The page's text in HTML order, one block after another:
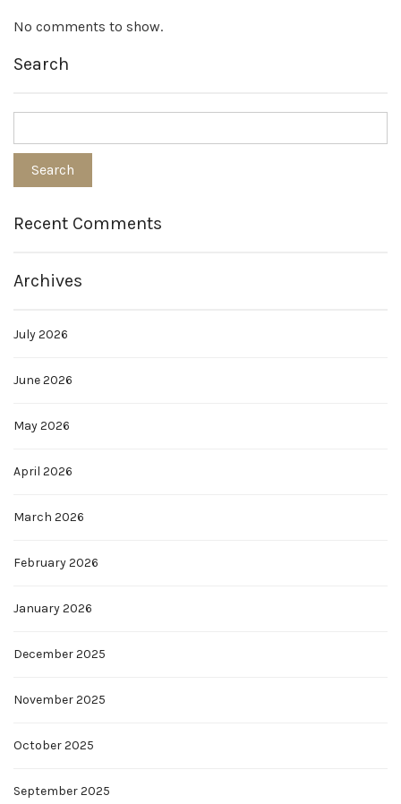
No comments to show.
Search
Recent Comments
Archives
July 2026
June 2026
May 2026
April 2026
March 2026
February 2026
January 2026
December 2025
November 2025
October 2025
September 2025